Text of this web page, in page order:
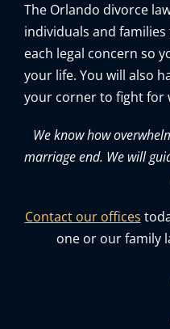
The Orlando divorce
individuals and
each legal concern so
your life. You will also
your corner to fight for
We know how
marriage end. We will
Contact our offices
one or our family